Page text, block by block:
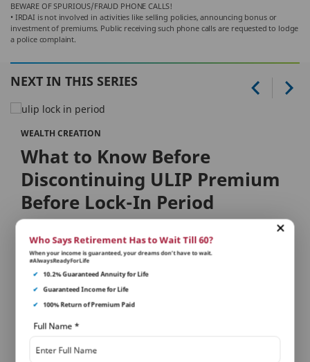
BEWARE OF SPURIOUS/FRAUD PHONE CALLS!
• IRDAI is not involved in activities like selling policies, announcing bonus or
investment of premiums. Public receiving such phone calls are requested to lodge
a police complaint.
NEXT IN THIS SERIES
WEALTH CREATION
What to Know Before
Discontinuing ULIP Premium
Before Lock-In Period
What is a lock-in period?
A lock-in period, as the name suggests refers to the
tenure for which you are locked with a ULIP, with no
provi...
Who Says Retirement Has to Wait Till 60?
When your income is guaranteed, your dreams don’t have to wait.
#AlwaysReadyForLife
✔
10.2% Guaranteed Annuity for Life
✔ Guaranteed Income for Life
✔
100% Return of Premium Paid
Full Name *